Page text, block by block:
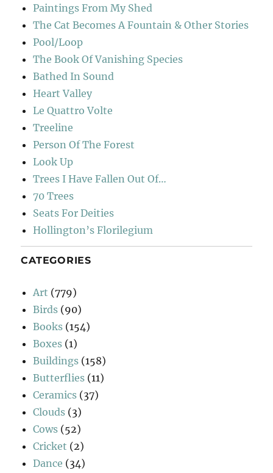
Paintings From My Shed
The Cat Becomes A Fountain & Other Stories
Pool/Loop
The Book Of Vanishing Species
Bathed In Sound
Heart Valley
Le Quattro Volte
Treeline
Person Of The Forest
Look Up
Trees I Have Fallen Out Of…
70 Trees
Seats For Deities
Hollington’s Florilegium
CATEGORIES
Art (779)
Birds (90)
Books (154)
Boxes (1)
Buildings (158)
Butterflies (11)
Ceramics (37)
Clouds (3)
Cows (52)
Cricket (2)
Dance (34)